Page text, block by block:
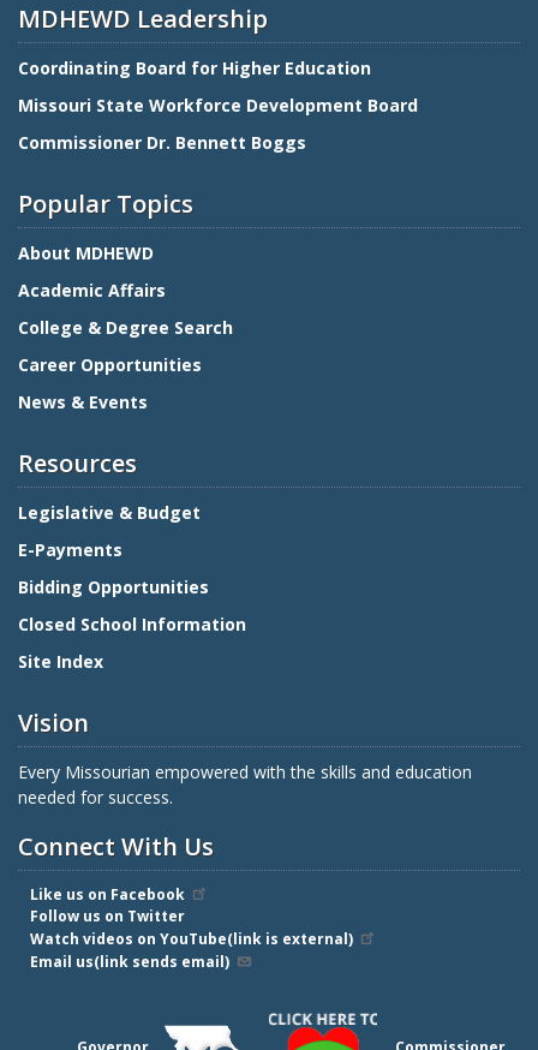
MDHEWD Leadership
Coordinating Board for Higher Education
Missouri State Workforce Development Board
Commissioner Dr. Bennett Boggs
Popular Topics
About MDHEWD
Academic Affairs
College & Degree Search
Career Opportunities
News & Events
Resources
Legislative & Budget
E-Payments
Bidding Opportunities
Closed School Information
Site Index
Vision
Every Missourian empowered with the skills and education
needed for success.
Connect With Us
Like us on Facebook
Follow us on Twitter
Watch videos on YouTube(link is external)
Email us(link sends email)